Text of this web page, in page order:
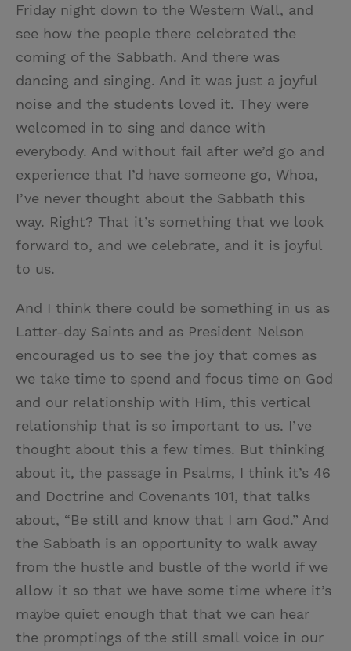
Friday night down to the Western Wall, and
see how the people there celebrated the
coming of the Sabbath. And there was
dancing and singing. And it was just a joyful
noise and the students loved it. They were
welcomed in to sing and dance with
everybody. And without fail after we’d go and
experience that I’d have someone go, Whoa,
I’ve never thought about the Sabbath this
way. Right? That it’s something that we look
forward to, and we celebrate, and it is joyful
to us.
And I think there could be something in us as
Latter-day Saints and as President Nelson
encouraged us to see the joy that comes as
we take time to spend and focus time on God
and our relationship with Him, this vertical
relationship that is so important to us. I’ve
thought about this a few times. But thinking
about it, the passage in Psalms, I think it’s 46
and Doctrine and Covenants 101, that talks
about, “Be still and know that I am God.” And
the Sabbath is an opportunity to walk away
from the hustle and bustle of the world if we
allow it so that we have some time where it’s
maybe quiet enough that that we can hear
the promptings of the still small voice in our